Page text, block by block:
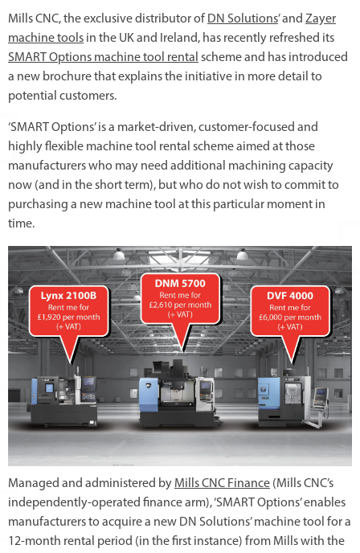
Mills CNC, the exclusive distributor of DN Solutions’ and Zayer
machine tools in the UK and Ireland, has recently refreshed its
SMART Options machine tool rental scheme and has introduced
a new brochure that explains the initiative in more detail to
potential customers.
‘SMART Options’ is a market-driven, customer-focused and
highly flexible machine tool rental scheme aimed at those
manufacturers who may need additional machining capacity
now (and in the short term), but who do not wish to commit to
purchasing a new machine tool at this particular moment in
time.
Managed and administered by Mills CNC Finance (Mills CNC’s
independently-operated finance arm), ‘SMART Options’ enables
manufacturers to acquire a new DN Solutions’ machine tool for a
12-month rental period (in the first instance) from Mills with the